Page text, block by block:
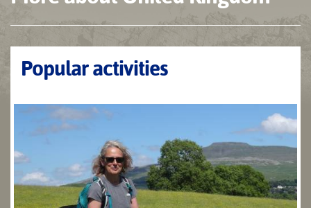
Popular activities